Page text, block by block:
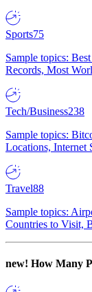
Sports75
Sample topics:
Records, Most
Tech/Business238
Sample topics:
Locations, Internet
Travel88
Sample topics:
Countries to Visit,
new! How Many